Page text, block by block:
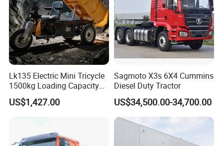
Lk135 Electric Mini Tricycle
1500kg Loading Capacity
Mining Dumper Used in
Peru
US$1,427.00
Sagmoto X3s 6X4 Cummins
Diesel Duty Tractor
US$34,500.00-34,700.00